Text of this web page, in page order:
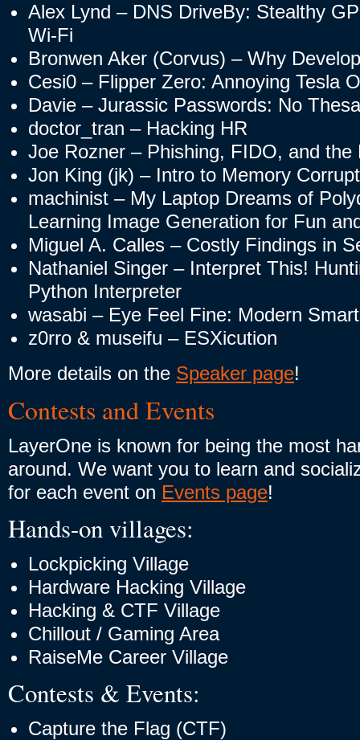
Alex Lynd – DNS DriveBy: Stealthy
Wi-Fi
Bronwen Aker (Corvus) – Why
Cesi0 – Flipper Zero: Annoying Tesla
Davie – Jurassic Passwords: No
doctor_tran – Hacking HR
Joe Rozner – Phishing, FIDO, and the
Jon King (jk) – Intro to Memory
machinist – My Laptop Dreams of
Learning Image Generation for Fun
Miguel A. Calles – Costly Findings in
Nathaniel Singer – Interpret This!
Python Interpreter
wasabi – Eye Feel Fine: Modern
z0rro & museifu – ESXicution
More details on the Speaker page!
Contests and Events
LayerOne is known for being the most
around. We want you to learn and
for each event on Events page!
Hands-on villages:
Lockpicking Village
Hardware Hacking Village
Hacking & CTF Village
Chillout / Gaming Area
RaiseMe Career Village
Contests & Events:
Capture the Flag (CTF)